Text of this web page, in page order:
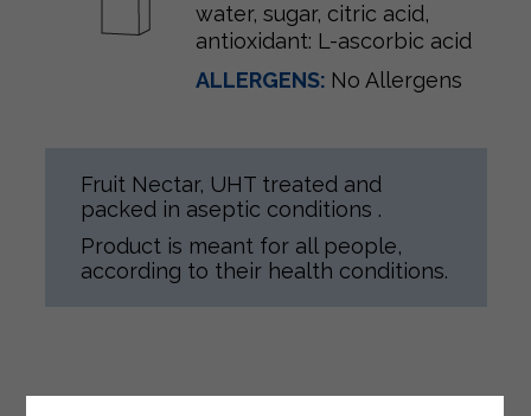
water, sugar, citric acid,
antioxidant: L-ascorbic acid
ALLERGENS: No Allergens
Fruit Nectar, UHT treated and
packed in aseptic conditions .
Product is meant for all people,
according to their health conditions.